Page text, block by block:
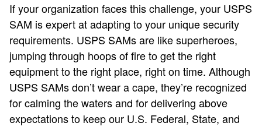
If your organization faces this challenge, your USPS
SAM is expert at adapting to your unique security
requirements. USPS SAMs are like superheroes,
jumping through hoops of fire to get the right
equipment to the right place, right on time. Although
USPS SAMs don’t wear a cape, they’re recognized
for calming the waters and for delivering above
expectations to keep our U.S. Federal, State, and